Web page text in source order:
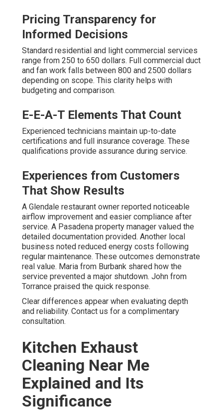
Pricing Transparency for
Informed Decisions
Standard residential and light commercial services
range from 250 to 650 dollars. Full commercial duct
and fan work falls between 800 and 2500 dollars
depending on scope. This clarity helps with
budgeting and comparison.
E-E-A-T Elements That Count
Experienced technicians maintain up-to-date
certifications and full insurance coverage. These
qualifications provide assurance during service.
Experiences from Customers
That Show Results
A Glendale restaurant owner reported noticeable
airflow improvement and easier compliance after
service. A Pasadena property manager valued the
detailed documentation provided. Another local
business noted reduced energy costs following
regular maintenance. These outcomes demonstrate
real value. Maria from Burbank shared how the
service prevented a major shutdown. John from
Torrance praised the quick response.
Clear differences appear when evaluating depth
and reliability. Contact us for a complimentary
consultation.
Kitchen Exhaust
Cleaning Near Me
Explained and Its
Significance